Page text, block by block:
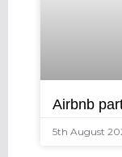
Airbnb
5th August